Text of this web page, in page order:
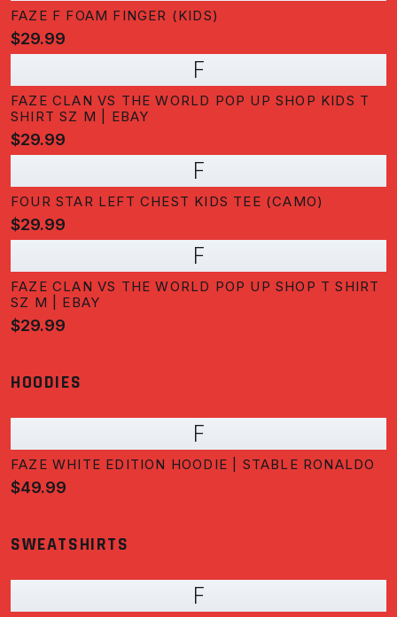
FAZE F FOAM FINGER (KIDS)
$29.99
F
FAZE CLAN VS THE WORLD POP UP SHOP KIDS T
SHIRT SZ M | EBAY
$29.99
F
FOUR STAR LEFT CHEST KIDS TEE (CAMO)
$29.99
F
FAZE CLAN VS THE WORLD POP UP SHOP T SHIRT
SZ M | EBAY
$29.99
HOODIES
F
FAZE WHITE EDITION HOODIE | STABLE RONALDO
$49.99
SWEATSHIRTS
F